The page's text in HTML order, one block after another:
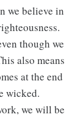
we believe in
though we
also means
at the end
wicked.
we will be